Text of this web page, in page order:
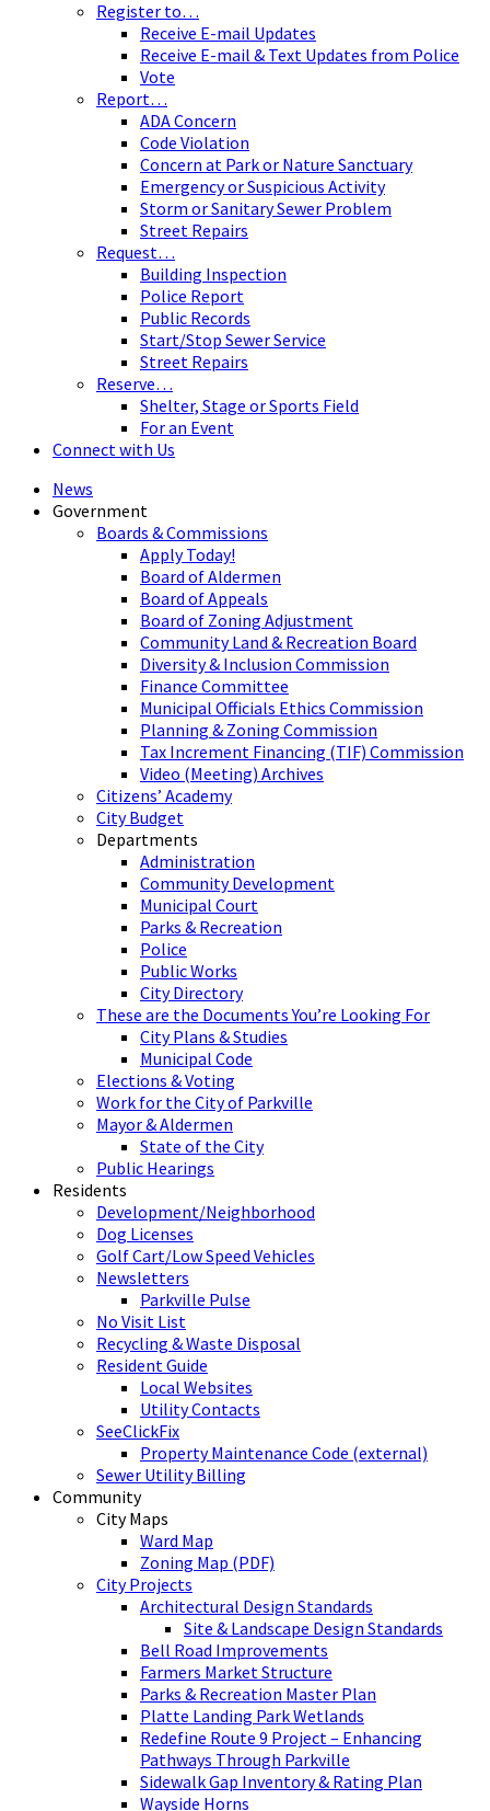
Register to…
Receive E-mail Updates
Receive E-mail & Text Updates from Police
Vote
Report…
ADA Concern
Code Violation
Concern at Park or Nature Sanctuary
Emergency or Suspicious Activity
Storm or Sanitary Sewer Problem
Street Repairs
Request…
Building Inspection
Police Report
Public Records
Start/Stop Sewer Service
Street Repairs
Reserve…
Shelter, Stage or Sports Field
For an Event
Connect with Us
News
Government
Boards & Commissions
Apply Today!
Board of Aldermen
Board of Appeals
Board of Zoning Adjustment
Community Land & Recreation Board
Diversity & Inclusion Commission
Finance Committee
Municipal Officials Ethics Commission
Planning & Zoning Commission
Tax Increment Financing (TIF) Commission
Video (Meeting) Archives
Citizens’ Academy
City Budget
Departments
Administration
Community Development
Municipal Court
Parks & Recreation
Police
Public Works
City Directory
These are the Documents You’re Looking For
City Plans & Studies
Municipal Code
Elections & Voting
Work for the City of Parkville
Mayor & Aldermen
State of the City
Public Hearings
Residents
Development/Neighborhood
Dog Licenses
Golf Cart/Low Speed Vehicles
Newsletters
Parkville Pulse
No Visit List
Recycling & Waste Disposal
Resident Guide
Local Websites
Utility Contacts
SeeClickFix
Property Maintenance Code (external)
Sewer Utility Billing
Community
City Maps
Ward Map
Zoning Map (PDF)
City Projects
Architectural Design Standards
Site & Landscape Design Standards
Bell Road Improvements
Farmers Market Structure
Parks & Recreation Master Plan
Platte Landing Park Wetlands
Redefine Route 9 Project – Enhancing
Pathways Through Parkville
Sidewalk Gap Inventory & Rating Plan
Wayside Horns